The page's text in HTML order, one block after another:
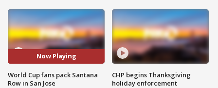
Now Playing
World Cup fans pack Santana
Row in San Jose
CHP begins Thanksgiving
holiday enforcement